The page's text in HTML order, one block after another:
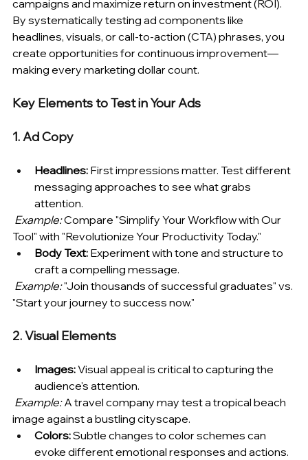
campaigns and maximize return on investment (ROI).
By systematically testing ad components like
headlines, visuals, or call-to-action (CTA) phrases, you
create opportunities for continuous improvement—
making every marketing dollar count.
Key Elements to Test in Your Ads
1. Ad Copy
Headlines: First impressions matter. Test different
messaging approaches to see what grabs
attention.
Example: Compare "Simplify Your Workflow with Our
Tool" with "Revolutionize Your Productivity Today."
Body Text: Experiment with tone and structure to
craft a compelling message.
Example: "Join thousands of successful graduates" vs.
"Start your journey to success now."
2. Visual Elements
Images: Visual appeal is critical to capturing the
audience's attention.
Example: A travel company may test a tropical beach
image against a bustling cityscape.
Colors: Subtle changes to color schemes can
evoke different emotional responses and actions.